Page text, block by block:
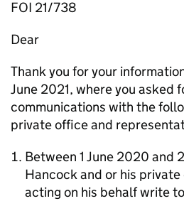
FOI 21/738
Dear
Thank you for your
June 2021, where you asked
communications with the
private office and
Between 1 June 2020 and
Hancock and or his
acting on his behalf write